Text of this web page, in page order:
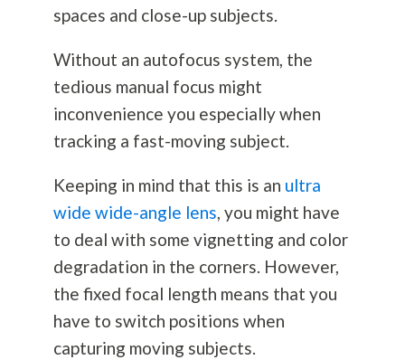
spaces and close-up subjects.
Without an autofocus system, the
tedious manual focus might
inconvenience you especially when
tracking a fast-moving subject.
Keeping in mind that this is an ultra
wide wide-angle lens, you might have
to deal with some vignetting and color
degradation in the corners. However,
the fixed focal length means that you
have to switch positions when
capturing moving subjects.